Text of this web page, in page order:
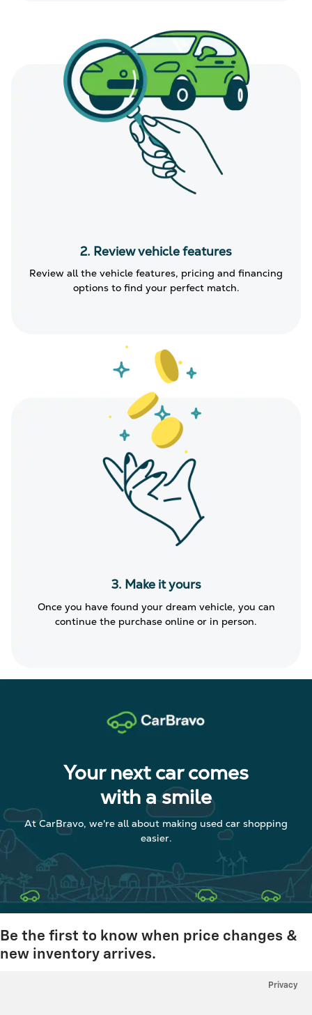
2. Review vehicle features
Review all the vehicle features, pricing and financing
options to find your perfect match.
3. Make it yours
Once you have found your dream vehicle, you can
continue the purchase online or in person.
Your next car comes
with a smile
At CarBravo, we're all about making used car shopping
easier.
Be the first to know when price changes &
new inventory arrives.
Privacy